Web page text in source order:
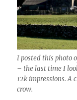
I posted this photo
– the last time I
12k impressions. A
crow.